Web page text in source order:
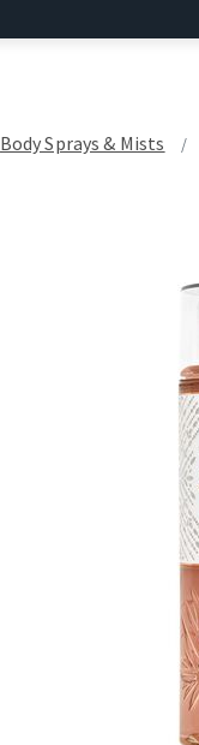
Body Sprays & Mists